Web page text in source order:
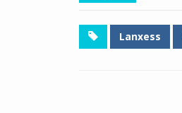
Lanxess